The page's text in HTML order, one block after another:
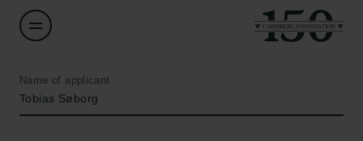
Name of applicant
Tobias Søborg